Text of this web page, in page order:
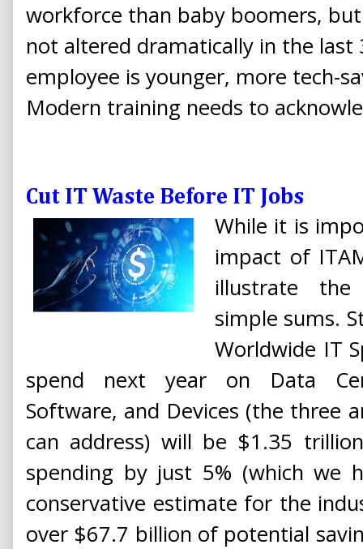
workforce than baby boomers,
not altered dramatically in the last
employee is younger, more tech-
Modern training needs to
Cut IT Waste Before IT Jobs
While it is
impact of
illustrate
simple sums.
Worldwide IT
spend next year on Data
Software, and Devices (the three
can address) will be $1.35
spending by just 5% (which we
conservative estimate for the
over $67.7 billion of potential